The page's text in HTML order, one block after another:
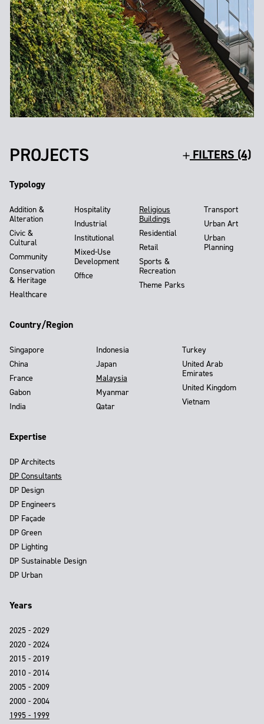
PROJECTS FILTERS (4)
Typology
Addition &
Alteration
Civic &
Cultural
Community
Conservation
& Heritage
Healthcare
Hospitality
Industrial
Institutional
Mixed-Use
Development
Office
Religious
Buildings
Residential
Retail
Sports &
Recreation
Theme Parks
Transport
Urban Art
Urban
Planning
Country/Region
Singapore
China
France
Gabon
India
Indonesia
Japan
Malaysia
Myanmar
Qatar
Turkey
United Arab
Emirates
United Kingdom
Vietnam
Expertise
DP Architects
DP Consultants
DP Design
DP Engineers
DP Façade
DP Green
DP Lighting
DP Sustainable Design
DP Urban
Years
2025 - 2029
2020 - 2024
2015 - 2019
2010 - 2014
2005 - 2009
2000 - 2004
1995 - 1999